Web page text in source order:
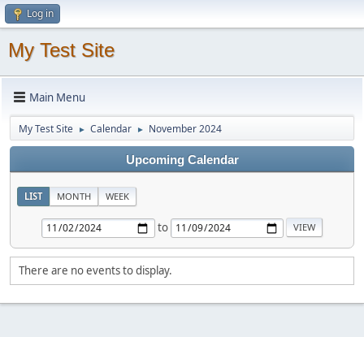
Log in
My Test Site
Main Menu
My Test Site ► Calendar ► November 2024
Upcoming Calendar
LIST MONTH WEEK
to
There are no events to display.